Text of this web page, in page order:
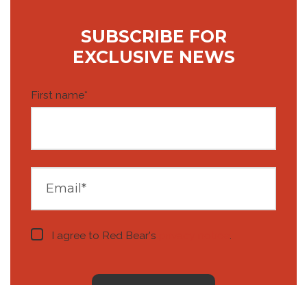
SUBSCRIBE FOR
EXCLUSIVE NEWS
First name*
I agree to Red Bear's .